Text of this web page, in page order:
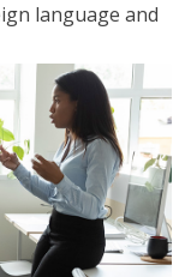
language and